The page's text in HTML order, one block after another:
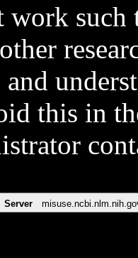
work such
and
this in
Server